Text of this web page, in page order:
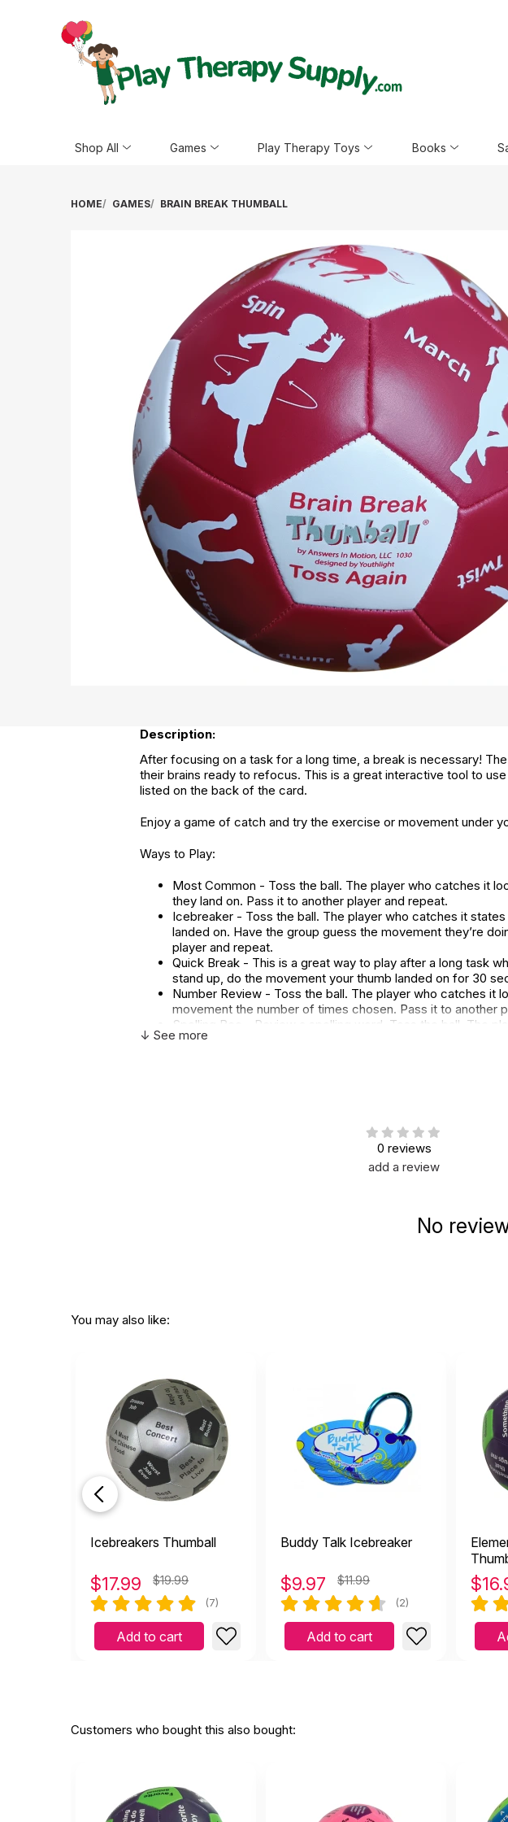
Shop All Games Play Therapy Toys Books
HOME GAMES BRAIN BREAK THUMBALL
Description:
After focusing on a task for a long time, a break is necessary!
their brains ready to refocus. This is a great interactive tool to
listed on the back of the card.
Enjoy a game of catch and try the exercise or movement under
Ways to Play:
Most Common - Toss the ball. The player who catches it
they land on. Pass it to another player and repeat.
Icebreaker - Toss the ball. The player who catches it
landed on. Have the group guess the movement they’re
player and repeat.
Quick Break - This is a great way to play after a long task
stand up, do the movement your thumb landed on for 30
Number Review - Toss the ball. The player who catches it
movement the number of times chosen. Pass it to another
Spelling Bee - Review a spelling word. Toss the ball. The
thumb. Come up with a new word and pass it to another
Not for children 3 years or under
↓ See more
0 reviews
add a review
No
You may also like:
Icebreakers Thumball
$17.99 $19.99
(7)
Add to cart
Buddy Talk Icebreaker
$9.97 $11.99
(2)
Add to cart
$
Customers who bought this also bought: